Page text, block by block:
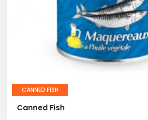
CANNED FISH
Canned Fish